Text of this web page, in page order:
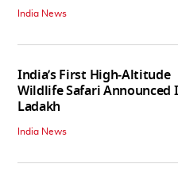
India News
India’s First High‑Altitude
Wildlife Safari Announced
Ladakh
India News